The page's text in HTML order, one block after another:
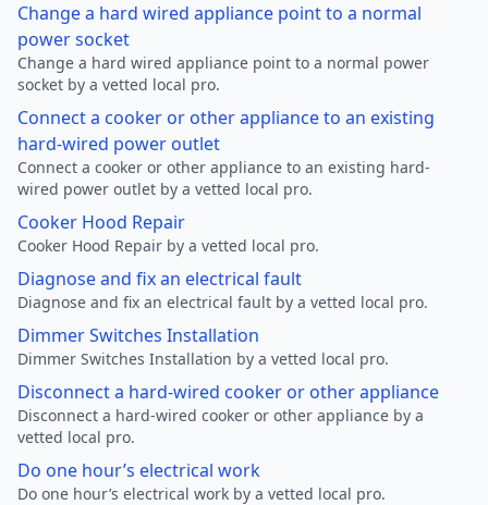
Change a hard wired appliance point to a normal
power socket
Change a hard wired appliance point to a normal power
socket by a vetted local pro.
Connect a cooker or other appliance to an existing
hard-wired power outlet
Connect a cooker or other appliance to an existing hard-
wired power outlet by a vetted local pro.
Cooker Hood Repair
Cooker Hood Repair by a vetted local pro.
Diagnose and fix an electrical fault
Diagnose and fix an electrical fault by a vetted local pro.
Dimmer Switches Installation
Dimmer Switches Installation by a vetted local pro.
Disconnect a hard-wired cooker or other appliance
Disconnect a hard-wired cooker or other appliance by a
vetted local pro.
Do one hour’s electrical work
Do one hour’s electrical work by a vetted local pro.